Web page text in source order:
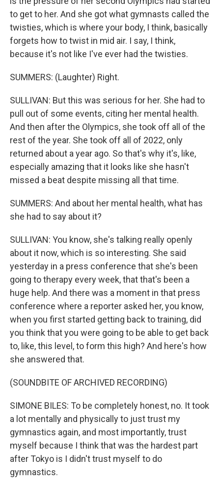
to get to her. And she got what gymnasts called the
twisties, which is where your body, I think, basically
forgets how to twist in mid air. I say, I think,
because it's not like I've ever had the twisties.
SUMMERS: (Laughter) Right.
SULLIVAN: But this was serious for her. She had to
pull out of some events, citing her mental health.
And then after the Olympics, she took off all of the
rest of the year. She took off all of 2022, only
returned about a year ago. So that's why it's, like,
especially amazing that it looks like she hasn't
missed a beat despite missing all that time.
SUMMERS: And about her mental health, what has
she had to say about it?
SULLIVAN: You know, she's talking really openly
about it now, which is so interesting. She said
yesterday in a press conference that she's been
going to therapy every week, that that's been a
huge help. And there was a moment in that press
conference where a reporter asked her, you know,
when you first started getting back to training, did
you think that you were going to be able to get back
to, like, this level, to form this high? And here's how
she answered that.
(SOUNDBITE OF ARCHIVED RECORDING)
SIMONE BILES: To be completely honest, no. It took
a lot mentally and physically to just trust my
gymnastics again, and most importantly, trust
myself because I think that was the hardest part
after Tokyo is I didn't trust myself to do
gymnastics.